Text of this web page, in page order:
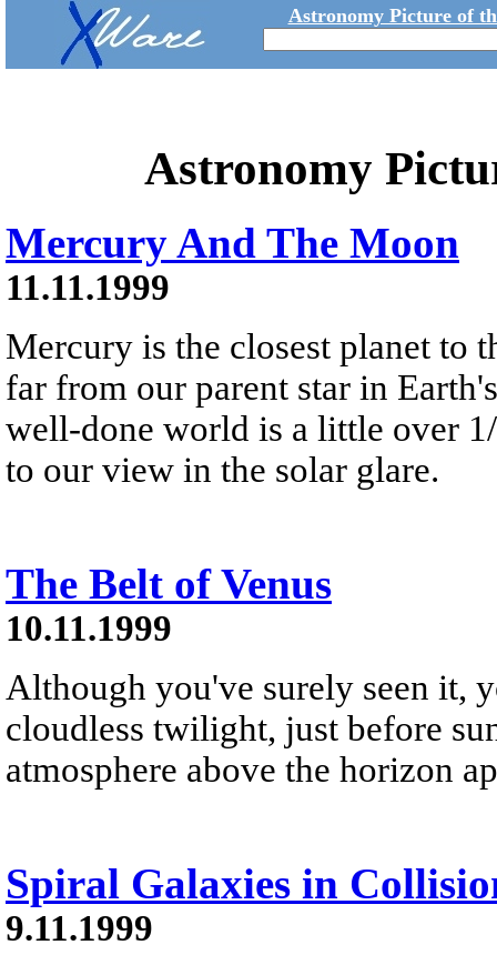
Astronomy Picture of
Astronomy
Mercury And The Moon
11.11.1999
Mercury is the closest planet to
far from our parent star in
well-done world is a little over
to our view in the solar glare.
The Belt of Venus
10.11.1999
Although you've surely seen it,
cloudless twilight, just before
atmosphere above the horizon
Spiral Galaxies in
9.11.1999